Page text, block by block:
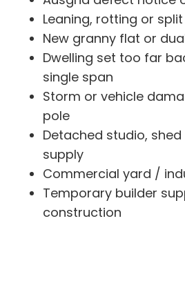
Leaning, rotting or
New granny flat or
Dwelling set too far
single span
Storm or vehicle
pole
Detached studio,
supply
Commercial yard /
Temporary builder
construction